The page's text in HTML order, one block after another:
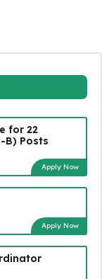
for 22
B) Posts
Apply Now
Apply Now